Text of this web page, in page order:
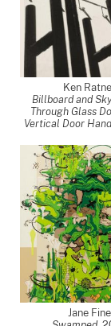
Ken
Billboard and
Through Glass
Vertical Door
Jane Fine